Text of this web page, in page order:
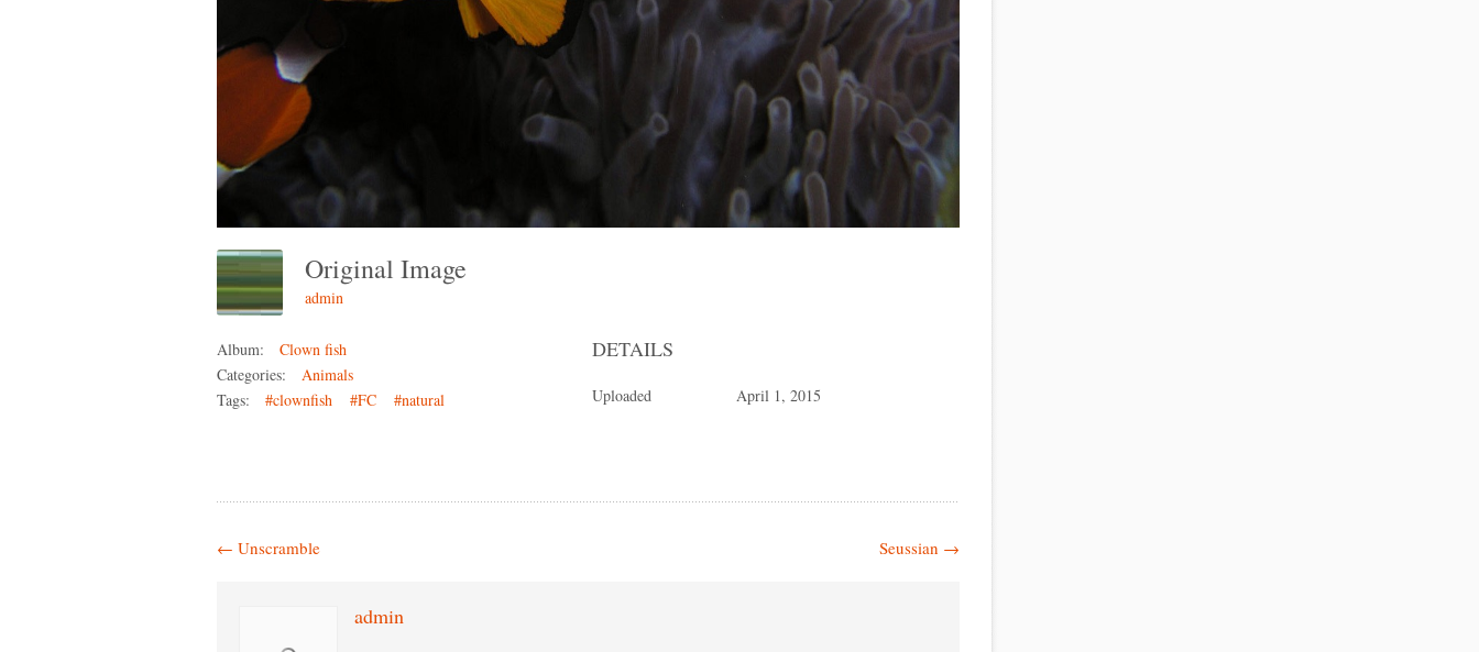
Original Image
admin
Album:
Clown fish
Categories:
Animals
Tags:
#clownfish #FC #natural
DETAILS
Uploaded April 1, 2015
← Unscramble Seussian →
admin